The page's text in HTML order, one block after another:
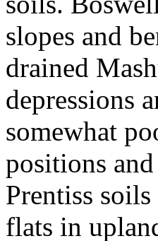
slopes and
drained
depressions
somewhat
positions
Prentiss
flats in